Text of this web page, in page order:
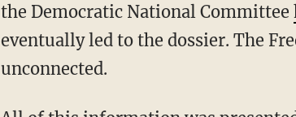
the Democratic National Committee
eventually led to the dossier. The
unconnected.